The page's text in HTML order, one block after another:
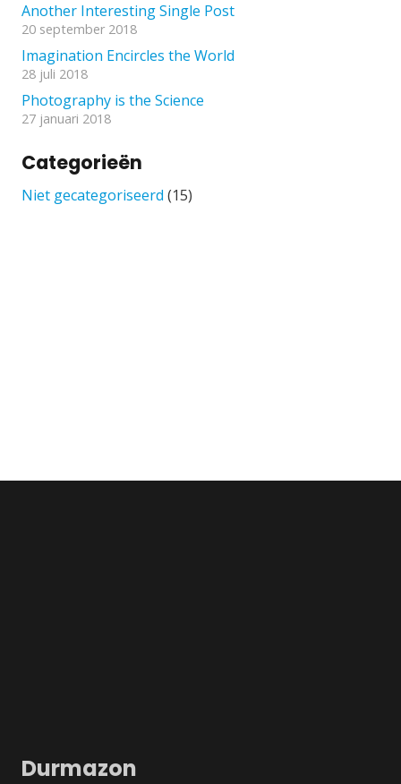
Another Interesting Single Post
20 september 2018
Imagination Encircles the World
28 juli 2018
Photography is the Science
27 januari 2018
Categorieën
Niet gecategoriseerd (15)
Durmazon